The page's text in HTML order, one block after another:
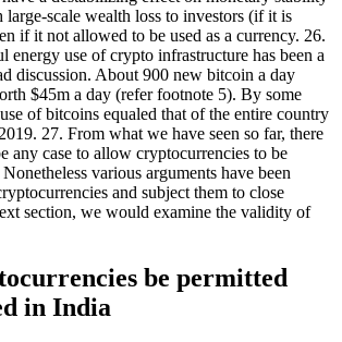
scale wealth loss to investors (if it is
if it not allowed to be used as a currency. 26.
energy use of crypto infrastructure has been a
discussion. About 900 new bitcoin a day
$45m a day (refer footnote 5). By some
of bitcoins equaled that of the entire country
27. From what we have seen so far, there
any case to allow cryptocurrencies to be
various arguments have been
and subject them to close
section, we would examine the validity of
be permitted
in India